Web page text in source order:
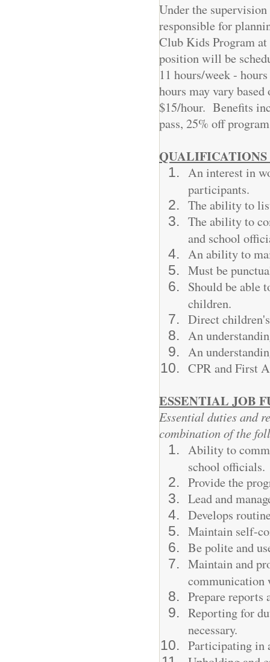
Under the
responsible for
Club Kids Program
position will be
11 hours/week -
hours may vary
$15/hour. Benefits
pass, 25% off
An interest in
participants.
The ability to
The ability to
and school
An ability to
Must be
Should be able
children.
Direct
An
An
CPR and First
ESSENTIAL JOB
Essential duties and
combination of the
Ability to
school officials.
Provide the
Lead and
Develops
Maintain self-
Be polite and
Maintain and
communication
Prepare reports
Reporting for
necessary.
Participating in